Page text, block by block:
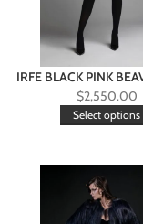
IRFE BLACK PINK
$2,550.00
Select options